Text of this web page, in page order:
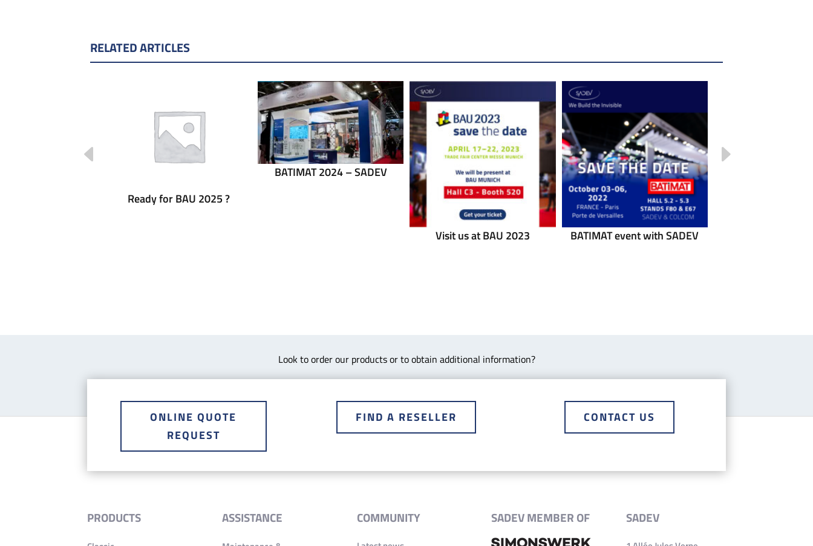
RELATED ARTICLES
Ready for BAU 2025 ?
BATIMAT 2024 – SADEV
Visit us at BAU 2023 BATIMAT event with SADEV
Look to order our products or to obtain additional information?
ONLINE QUOTE
REQUEST
FIND A RESELLER CONTACT US
PRODUCTS ASSISTANCE COMMUNITY SADEV MEMBER OF SADEV